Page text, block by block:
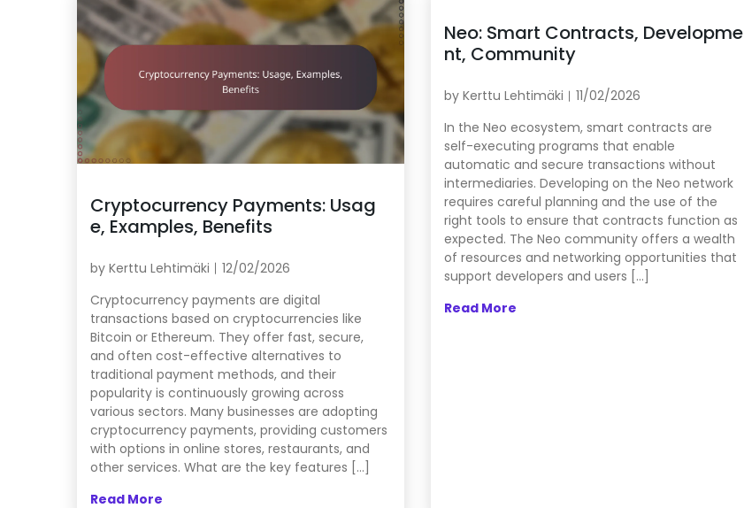
Cryptocurrency Payments: Usag
e, Examples, Benefits
by Kerttu Lehtimäki
12/02/2026
Cryptocurrency payments are digital
transactions based on cryptocurrencies like
Bitcoin or Ethereum. They offer fast, secure,
and often cost-effective alternatives to
traditional payment methods, and their
popularity is continuously growing across
various sectors. Many businesses are adopting
cryptocurrency payments, providing customers
with options in online stores, restaurants, and
other services. What are the key features […]
Read More
Neo: Smart Contracts, Developme
nt, Community
by Kerttu Lehtimäki
11/02/2026
In the Neo ecosystem, smart contracts are
self-executing programs that enable
automatic and secure transactions without
intermediaries. Developing on the Neo network
requires careful planning and the use of the
right tools to ensure that contracts function as
expected. The Neo community offers a wealth
of resources and networking opportunities that
support developers and users […]
Read More